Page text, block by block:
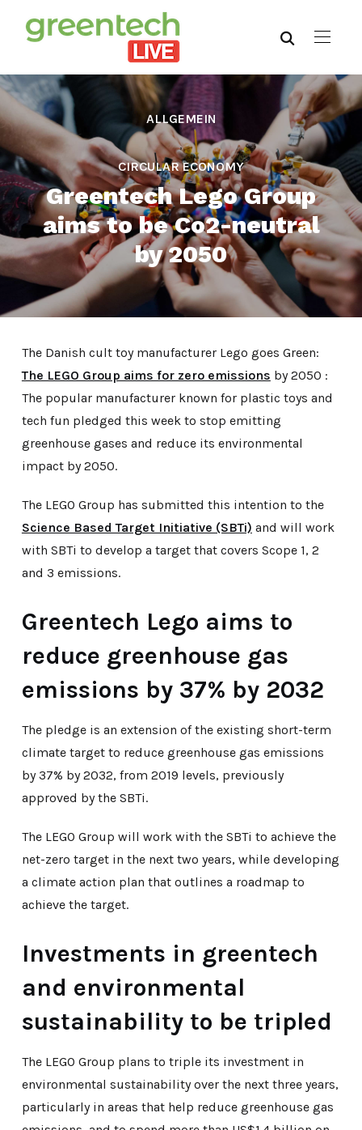
ALLGEMEIN
,
CIRCULAR ECONOMY
Greentech Lego Group
aims to be Co2-neutral
by 2050
The Danish cult toy manufacturer Lego goes Green:
The LEGO Group aims for zero emissions by 2050 :
The popular manufacturer known for plastic toys and
tech fun pledged this week to stop emitting
greenhouse gases and reduce its environmental
impact by 2050.
The LEGO Group has submitted this intention to the
Science Based Target Initiative (SBTi) and will work
with SBTi to develop a target that covers Scope 1, 2
and 3 emissions.
Greentech Lego aims to
reduce greenhouse gas
emissions by 37% by 2032
The pledge is an extension of the existing short-term
climate target to reduce greenhouse gas emissions
by 37% by 2032, from 2019 levels, previously
approved by the SBTi.
The LEGO Group will work with the SBTi to achieve the
net-zero target in the next two years, while developing
a climate action plan that outlines a roadmap to
achieve the target.
Investments in greentech
and environmental
sustainability to be tripled
The LEGO Group plans to triple its investment in
environmental sustainability over the next three years,
particularly in areas that help reduce greenhouse gas